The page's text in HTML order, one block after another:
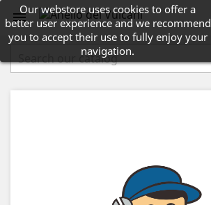
Our webstore uses cookies to offer a
better user experience and we recommend
you to accept their use to fully enjoy your
navigation.